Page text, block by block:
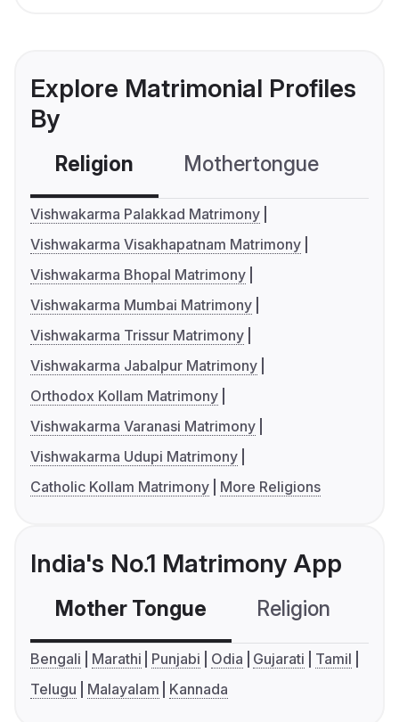
Explore Matrimonial Profiles
By
Religion Mothertongue
Vishwakarma Palakkad Matrimony
Vishwakarma Visakhapatnam Matrimony
Vishwakarma Bhopal Matrimony
Vishwakarma Mumbai Matrimony
Vishwakarma Trissur Matrimony
Vishwakarma Jabalpur Matrimony
Orthodox Kollam Matrimony
Vishwakarma Varanasi Matrimony
Vishwakarma Udupi Matrimony
Catholic Kollam Matrimony
More Religions
India's No.1 Matrimony App
Mother Tongue Religion
Bengali Marathi Punjabi Odia Gujarati
Tamil
Telugu
Malayalam Kannada